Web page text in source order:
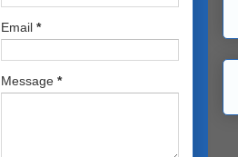
Email *
Message *